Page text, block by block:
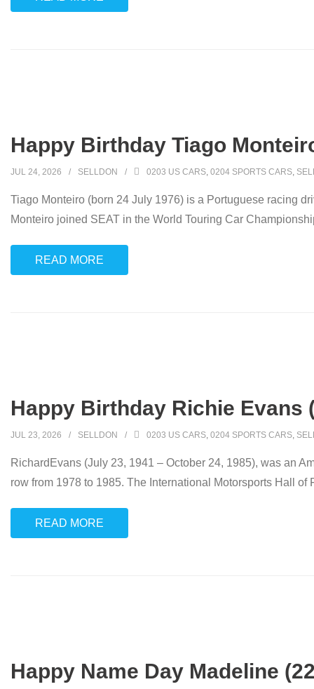
Happy Birthday Tiago
JUL 24, 2026 SELLDON 0203 US CARS, 0204 SPORTS CARS,
Tiago Monteiro (born 24 July 1976) is a Portuguese racing
Monteiro joined SEAT in the World Touring Car
READ MORE
Happy Birthday Richie Evans
JUL 23, 2026 SELLDON 0203 US CARS, 0204 SPORTS CARS,
RichardEvans (July 23, 1941 – October 24, 1985), was an
row from 1978 to 1985. The International Motorsports Hall of
READ MORE
Happy Name Day Madeline